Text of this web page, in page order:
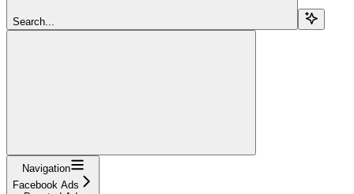
Search...
Navigation
Facebook Ads